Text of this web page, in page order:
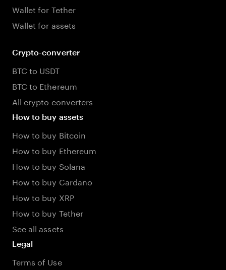
Wallet for Tether
Wallet for assets
Crypto-converter
BTC to USDT
BTC to Ethereum
All crypto converters
How to buy assets
How to buy Bitcoin
How to buy Ethereum
How to buy Solana
How to buy Cardano
How to buy XRP
How to buy Tether
See all assets
Legal
Terms of Use